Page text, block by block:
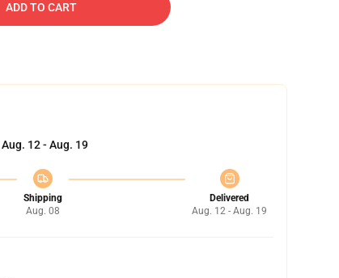
ADD TO CART
Aug. 12 - Aug. 19
Shipping
Aug. 08
Delivered
Aug. 12 - Aug. 19